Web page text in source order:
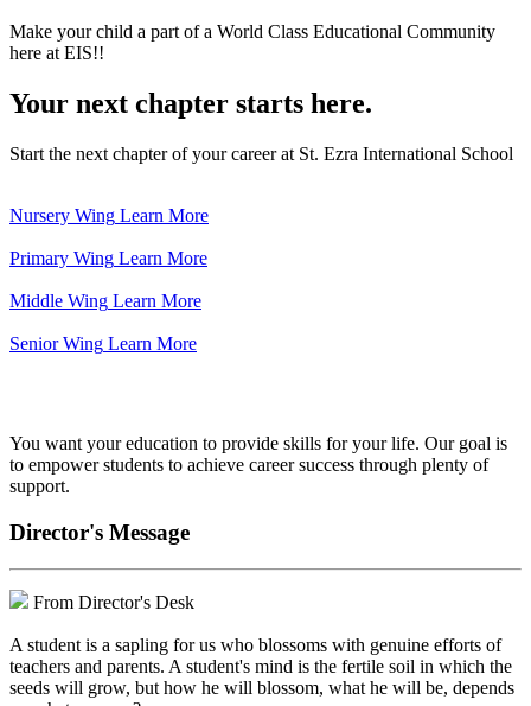
Make your child a part of a World Class Educational Community
here at EIS!!
Your next chapter starts here.
Start the next chapter of your career at St. Ezra International School
Nursery Wing Learn More
Primary Wing Learn More
Middle Wing Learn More
Senior Wing Learn More
You want your education to provide skills for your life. Our goal is
to empower students to achieve career success through plenty of
support.
Director's Message
From Director's Desk
A student is a sapling for us who blossoms with genuine efforts of
teachers and parents. A student's mind is the fertile soil in which the
seeds will grow, but how he will blossom, what he will be, depends